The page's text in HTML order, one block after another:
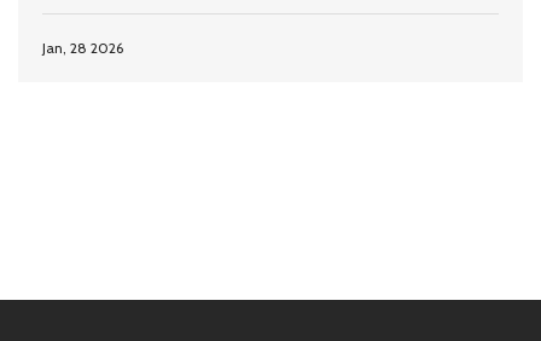
Jan, 28 2026